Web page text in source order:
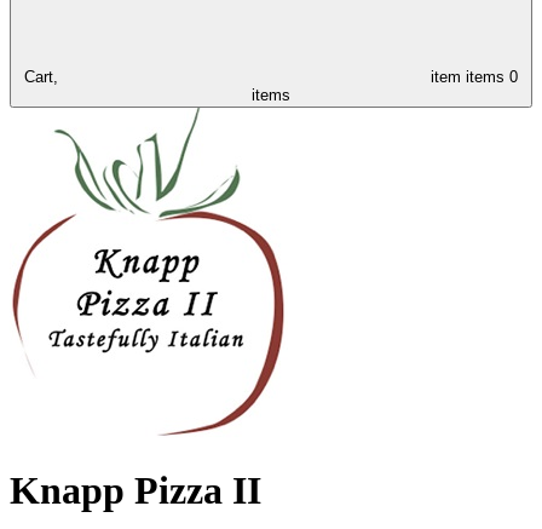
Cart, item items 0
items
Knapp Pizza II